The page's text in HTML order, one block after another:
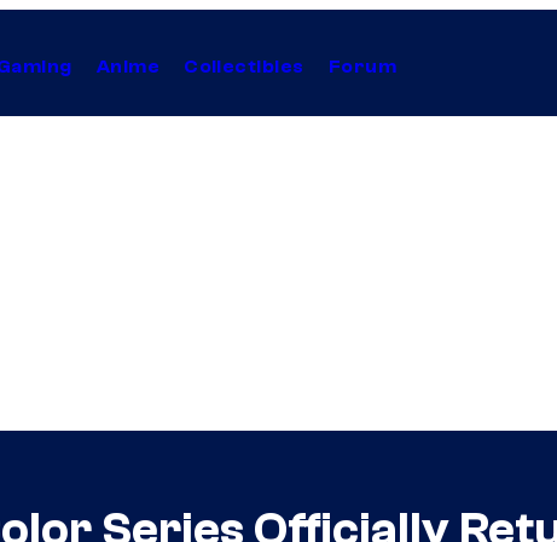
Anime Collectibles Forum
Series Officially